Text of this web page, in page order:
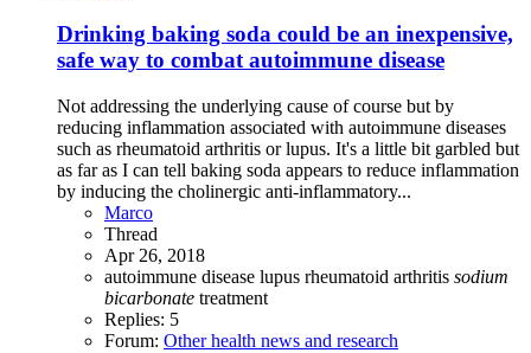
Drinking baking soda could be an inexpensive,
safe way to combat autoimmune disease
Not addressing the underlying cause of course but by
reducing inflammation associated with autoimmune diseases
such as rheumatoid arthritis or lupus. It's a little bit garbled but
as far as I can tell baking soda appears to reduce inflammation
by inducing the cholinergic anti-inflammatory...
Marco
Thread
Apr 26, 2018
autoimmune disease lupus rheumatoid arthritis sodium
bicarbonate treatment
Replies: 5
Forum: Other health news and research